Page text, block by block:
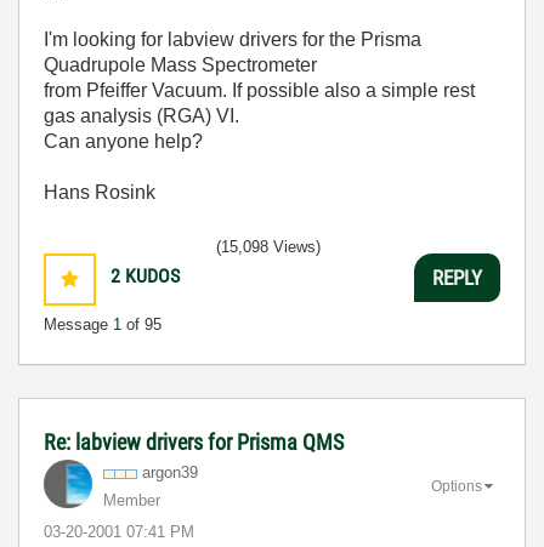
I'm looking for labview drivers for the Prisma
Quadrupole Mass Spectrometer
from Pfeiffer Vacuum. If possible also a simple rest
gas analysis (RGA) VI.
Can anyone help?
Hans Rosink
2 KUDOS
Message 1 of 95
(15,098 Views)
REPLY
Re: labview drivers for Prisma QMS
argon39
Member
‎03-20-2001 07:41 PM
Options